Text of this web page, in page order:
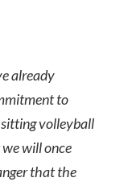
already
to
volleyball
will once
that the